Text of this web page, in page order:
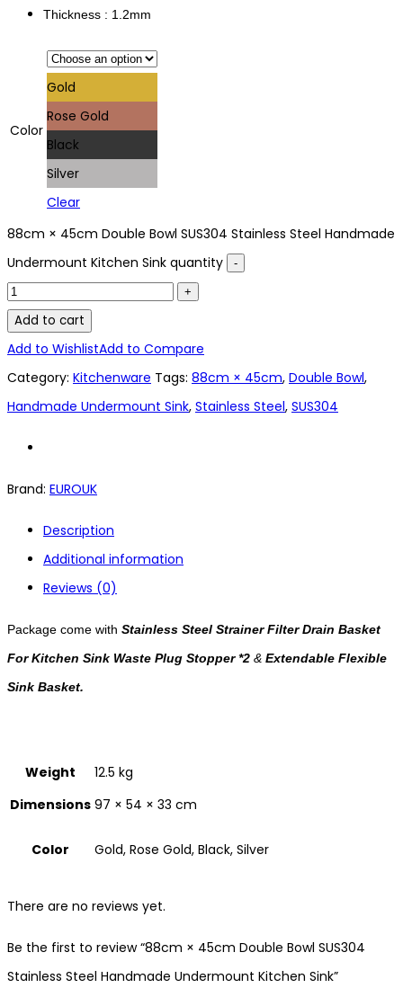
Thickness : 1.2mm
Color
Gold
Rose Gold
Black
Silver
Clear
88cm × 45cm Double Bowl SUS304 Stainless Steel Handmade
Undermount Kitchen Sink quantity
Add to cart
Add to WishlistAdd to Compare
Category: Kitchenware Tags: 88cm × 45cm, Double Bowl,
Handmade Undermount Sink, Stainless Steel, SUS304
Brand: EUROUK
Description
Additional information
Reviews (0)
Package come with Stainless Steel Strainer Filter Drain Basket
For Kitchen Sink Waste Plug Stopper *2 & Extendable Flexible
Sink Basket.
Weight
12.5 kg
Dimensions 97 × 54 × 33 cm
Color Gold, Rose Gold, Black, Silver
There are no reviews yet.
Be the first to review “88cm × 45cm Double Bowl SUS304
Stainless Steel Handmade Undermount Kitchen Sink”